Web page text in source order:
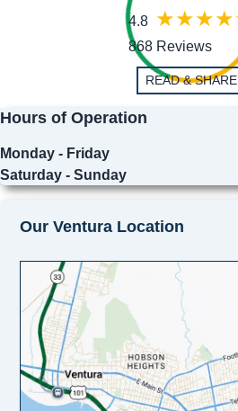
4.8
868 Reviews
READ & SHARE
Hours of Operation
Monday - Friday
Saturday - Sunday
Our Ventura Location